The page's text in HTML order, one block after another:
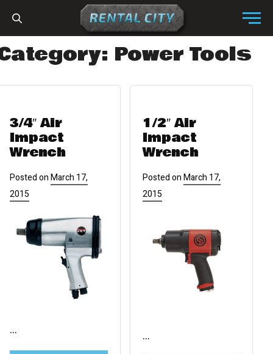
Menu
Power Tools
3/4″ Air
Impact
Wrench
Posted onMarch 17,
2015
…
1/2″ Air
Impact
Wrench
Posted onMarch 17,
2015
…